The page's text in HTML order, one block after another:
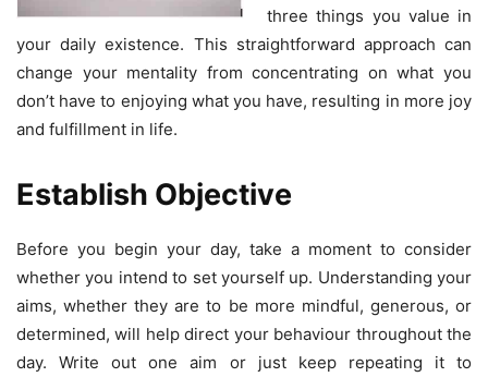
three things you value in
your daily existence. This straightforward approach can
change your mentality from concentrating on what you
don’t have to enjoying what you have, resulting in more joy
and fulfillment in life.
Establish Objective
Before you begin your day, take a moment to consider
whether you intend to set yourself up. Understanding your
aims, whether they are to be more mindful, generous, or
determined, will help direct your behaviour throughout the
day. Write out one aim or just keep repeating it to